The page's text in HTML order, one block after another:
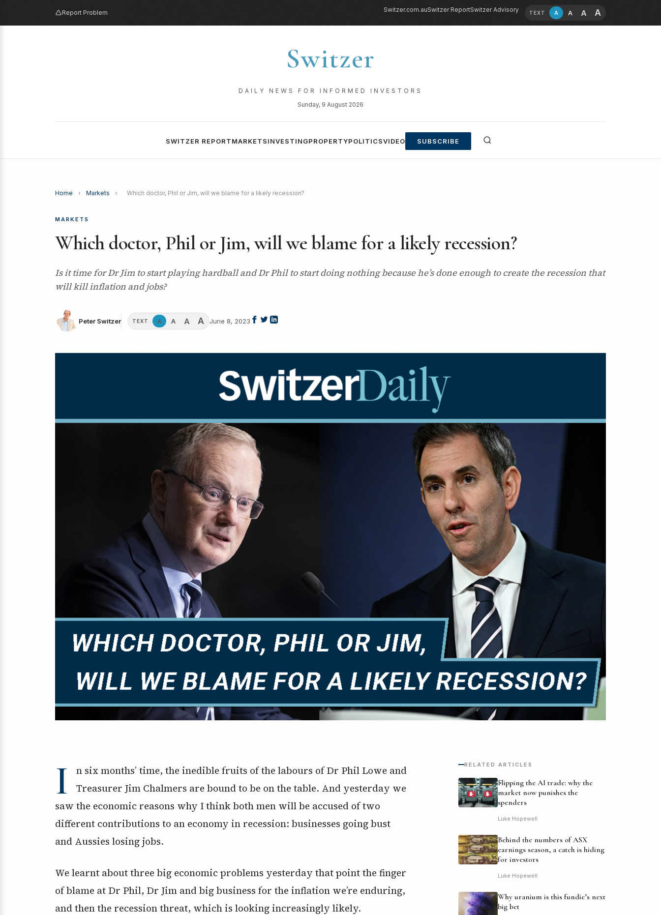
Report Problem Switzer.com.auSwitzer ReportSwitzer Advisory TEXT A A A A
Switzer
DAILY NEWS FOR INFORMED INVESTORS
Sunday, 9 August 2026
SWITZER REPORTMARKETSINVESTINGPROPERTYPOLITICSVIDEO SUBSCRIBE
Home › Markets › Which doctor, Phil or Jim, will we blame for a likely recession?
MARKETS
Which doctor, Phil or Jim, will we blame for a likely recession?
Is it time for Dr Jim to start playing hardball and Dr Phil to start doing nothing because he’s done enough to create the recession that
will kill inflation and jobs?
Peter Switzer TEXT A A A A June 8, 2023
I
n six months’ time, the inedible fruits of the labours of Dr Phil Lowe and
Treasurer Jim Chalmers are bound to be on the table. And yesterday we
saw the economic reasons why I think both men will be accused of two
different contributions to an economy in recession: businesses going bust
and Aussies losing jobs.
We learnt about three big economic problems yesterday that point the finger
of blame at Dr Phil, Dr Jim and big business for the inflation we’re enduring,
and then the recession threat, which is looking increasingly likely.
RELATED ARTICLES
Flipping the AI trade: why the
market now punishes the
spenders
Luke Hopewell
Behind the numbers of ASX
earnings season, a catch is hiding
for investors
Luke Hopewell
Why uranium is this fundie’s next
big bet